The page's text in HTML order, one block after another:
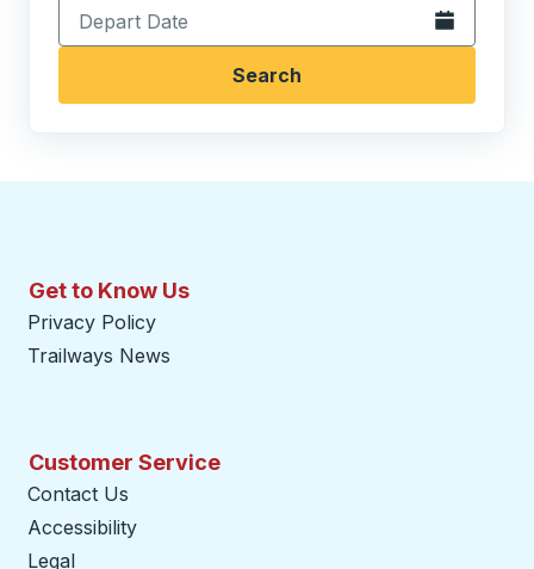
Open the
Search
Get to Know Us
Privacy Policy
Trailways News
Customer Service
Contact Us
Accessibility
Legal